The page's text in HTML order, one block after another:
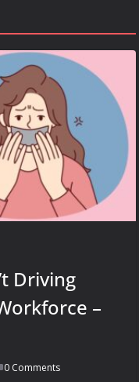
Driving
–
0 Comments